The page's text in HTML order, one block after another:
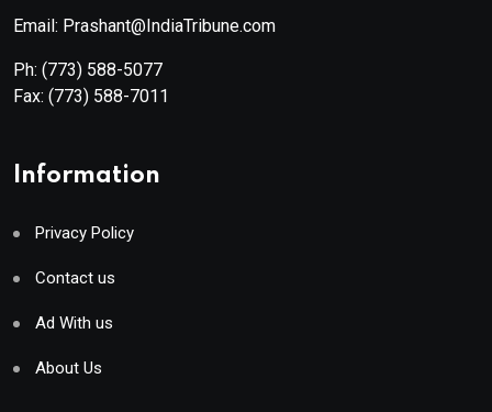
Email: Prashant@IndiaTribune.com
Ph: (773) 588-5077
Fax: (773) 588-7011
Information
Privacy Policy
Contact us
Ad With us
About Us